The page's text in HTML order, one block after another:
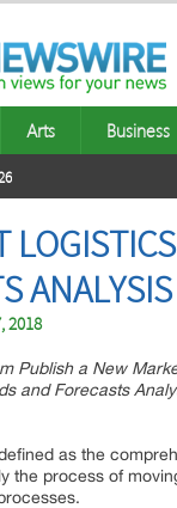
Arts Business
2018
Publish a New
and Forecasts
as the
the process of